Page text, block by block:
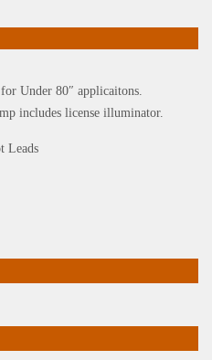
Under 80″ applicaitons.
includes license illuminator.
Leads